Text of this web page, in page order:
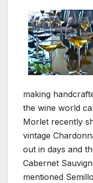
making
the wine world
Morlet recently
vintage
out in days and
Cabernet
mentioned